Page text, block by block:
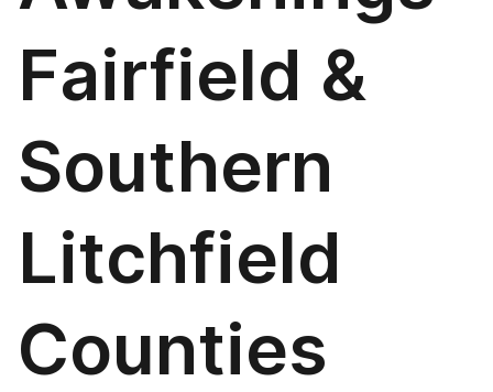
Fairfield &
Southern
Litchfield
Counties